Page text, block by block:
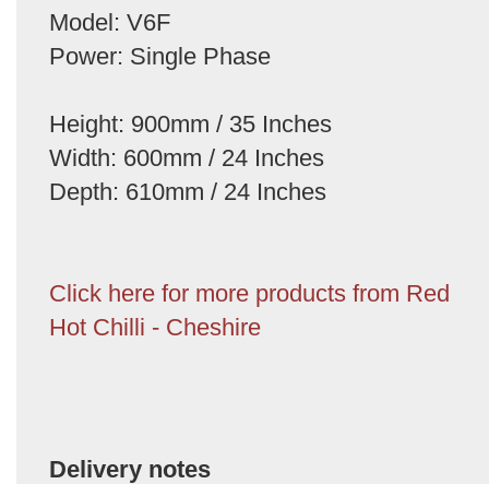
Model: V6F
Power: Single Phase
Height: 900mm / 35 Inches
Width: 600mm / 24 Inches
Depth: 610mm / 24 Inches
Click here for more products from Red
Hot Chilli - Cheshire
Delivery notes